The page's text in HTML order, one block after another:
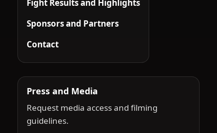
Fight Results and Highlights
Sponsors and Partners
Contact
Press and Media
Request media access and filming
guidelines.